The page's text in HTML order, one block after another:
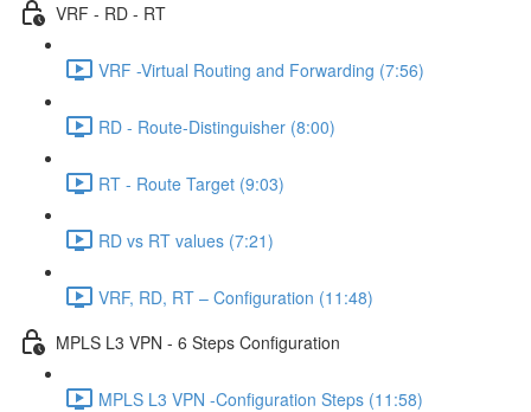
VRF - RD - RT
VRF -Virtual Routing and Forwarding (7:56)
RD - Route-Distinguisher (8:00)
RT - Route Target (9:03)
RD vs RT values (7:21)
VRF, RD, RT – Configuration (11:48)
MPLS L3 VPN - 6 Steps Configuration
MPLS L3 VPN -Configuration Steps (11:58)